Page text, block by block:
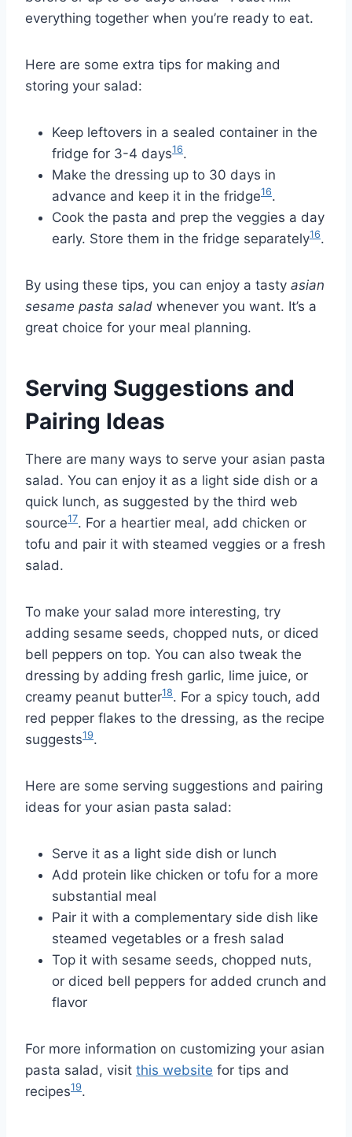
everything together when you’re ready to eat.
Here are some extra tips for making and
storing your salad:
Keep leftovers in a sealed container in the
fridge for 3-4 days16.
Make the dressing up to 30 days in
advance and keep it in the fridge16.
Cook the pasta and prep the veggies a day
early. Store them in the fridge separately16.
By using these tips, you can enjoy a tasty asian
sesame pasta salad whenever you want. It’s a
great choice for your meal planning.
Serving Suggestions and
Pairing Ideas
There are many ways to serve your asian pasta
salad. You can enjoy it as a light side dish or a
quick lunch, as suggested by the third web
source17. For a heartier meal, add chicken or
tofu and pair it with steamed veggies or a fresh
salad.
To make your salad more interesting, try
adding sesame seeds, chopped nuts, or diced
bell peppers on top. You can also tweak the
dressing by adding fresh garlic, lime juice, or
creamy peanut butter18. For a spicy touch, add
red pepper flakes to the dressing, as the recipe
suggests19.
Here are some serving suggestions and pairing
ideas for your asian pasta salad:
Serve it as a light side dish or lunch
Add protein like chicken or tofu for a more
substantial meal
Pair it with a complementary side dish like
steamed vegetables or a fresh salad
Top it with sesame seeds, chopped nuts,
or diced bell peppers for added crunch and
flavor
For more information on customizing your asian
pasta salad, visit this website for tips and
recipes19.